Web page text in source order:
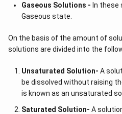
Gaseous Solutions - In these
Gaseous state.
On the basis of the amount of
solutions are divided into the
Unsaturated Solution- A
be dissolved without raising
is known as an unsaturated
Saturated Solution- A